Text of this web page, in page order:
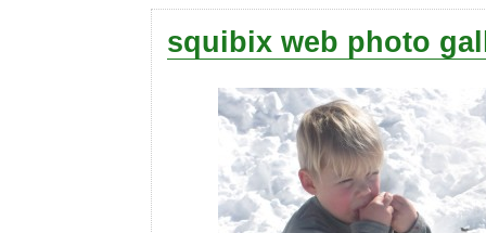
squibix web photo